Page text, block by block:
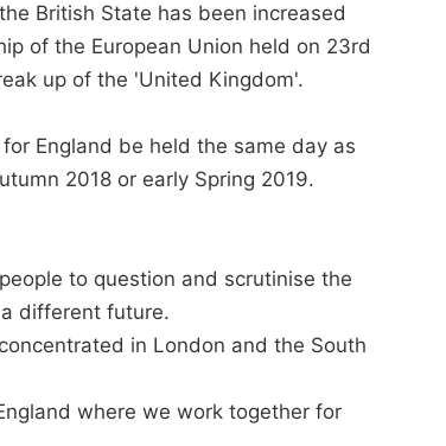
British State has been increased
of the European Union held on 23rd
up of the 'United Kingdom'.
England be held the same day as
2018 or early Spring 2019.
to question and scrutinise the
different future.
in London and the South
where we work together for